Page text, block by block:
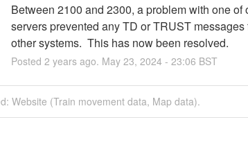
Between 2100 and 2300, a problem with one of
servers prevented any TD or TRUST messages
other systems.  This has now been resolved.
Posted 2 years ago. May 23, 2024- 23:06 BST
Website (Train movement data, Map data).